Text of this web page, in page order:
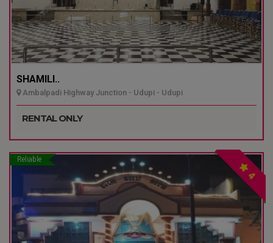
SHAMILI..
Ambalpadi Highway Junction - Udupi - Udupi
RENTAL ONLY
Reliable
4